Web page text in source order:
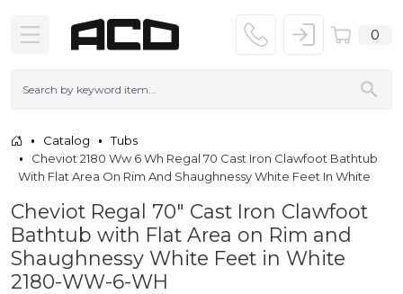
0
Catalog
Tubs
Cheviot 2180 Ww 6 Wh Regal 70 Cast Iron Clawfoot Bathtub
With Flat Area On Rim And Shaughnessy White Feet In White
Cheviot Regal 70" Cast Iron Clawfoot
Bathtub with Flat Area on Rim and
Shaughnessy White Feet in White
2180-WW-6-WH